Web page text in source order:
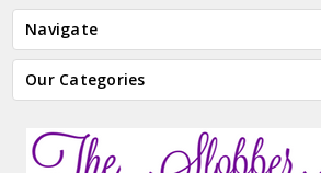
Navigate
Our Categories